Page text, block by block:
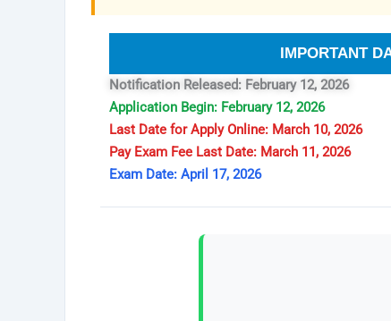
IMPORTANT
Notification Released: February 12, 2026
Application Begin: February 12, 2026
Last Date for Apply Online: March 10, 2026
Pay Exam Fee Last Date: March 11, 2026
Exam Date: April 17, 2026